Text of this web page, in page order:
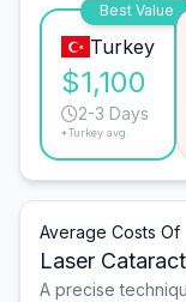
Best Value
Turkey
$1,100
2-3 Days
*Turkey avg.
Average Costs Of
Laser
A precise